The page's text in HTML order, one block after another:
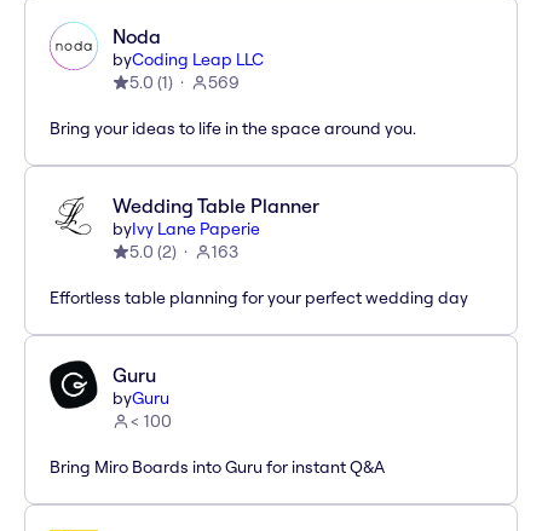
Noda
byCoding Leap LLC
5.0 (1) 569
Bring your ideas to life in the space around you.
Wedding Table Planner
byIvy Lane Paperie
5.0 (2) 163
Effortless table planning for your perfect wedding day
Guru
byGuru
< 100
Bring Miro Boards into Guru for instant Q&A